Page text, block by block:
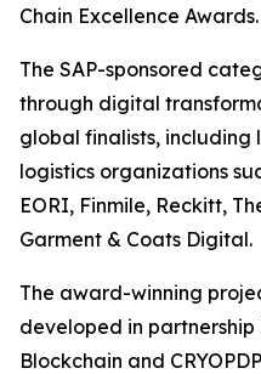
Chain Excellence Awards.
The SAP-sponsored
through digital
global finalists, including
logistics organizations
EORI, Finmile, Reckitt,
Garment & Coats Digital.
The award-winning
developed in
Blockchain and